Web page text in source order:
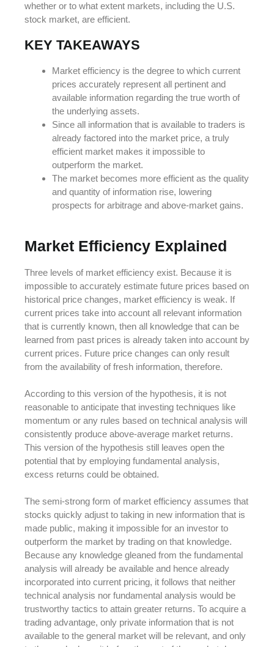
whether or to what extent markets, including the U.S.
stock market, are efficient.
KEY TAKEAWAYS
Market efficiency is the degree to which current
prices accurately represent all pertinent and
available information regarding the true worth of
the underlying assets.
Since all information that is available to traders is
already factored into the market price, a truly
efficient market makes it impossible to
outperform the market.
The market becomes more efficient as the quality
and quantity of information rise, lowering
prospects for arbitrage and above-market gains.
Market Efficiency Explained
Three levels of market efficiency exist. Because it is
impossible to accurately estimate future prices based on
historical price changes, market efficiency is weak. If
current prices take into account all relevant information
that is currently known, then all knowledge that can be
learned from past prices is already taken into account by
current prices. Future price changes can only result
from the availability of fresh information, therefore.
According to this version of the hypothesis, it is not
reasonable to anticipate that investing techniques like
momentum or any rules based on technical analysis will
consistently produce above-average market returns.
This version of the hypothesis still leaves open the
potential that by employing fundamental analysis,
excess returns could be obtained.
The semi-strong form of market efficiency assumes that
stocks quickly adjust to taking in new information that is
made public, making it impossible for an investor to
outperform the market by trading on that knowledge.
Because any knowledge gleaned from the fundamental
analysis will already be available and hence already
incorporated into current pricing, it follows that neither
technical analysis nor fundamental analysis would be
trustworthy tactics to attain greater returns. To acquire a
trading advantage, only private information that is not
available to the general market will be relevant, and only